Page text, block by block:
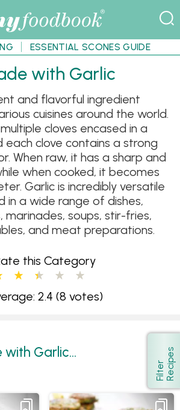
ESSENTIAL SCONES GUIDE
with Garlic
and flavorful ingredient
cuisines around the world.
cloves encased in a
each clove contains a strong
When raw, it has a sharp and
when cooked, it becomes
Garlic is incredibly versatile
in a wide range of dishes,
marinades, soups, stir-fries,
and meat preparations.
this Category
2.4 (8 votes)
Garlic...
Show
F
i
l
t
e
r
R
e
c
i
p
e s